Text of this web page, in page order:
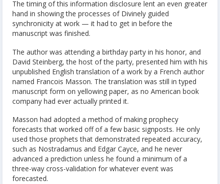
The timing of this information disclosure lent an even greater
hand in showing the processes of Divinely guided
synchronicity at work — it had to get in before the
manuscript was finished.
The author was attending a birthday party in his honor, and
David Steinberg, the host of the party, presented him with his
unpublished English translation of a work by a French author
named Francois Masson. The translation was still in typed
manuscript form on yellowing paper, as no American book
company had ever actually printed it.
Masson had adopted a method of making prophecy
forecasts that worked off of a few basic signposts. He only
used those prophets that demonstrated repeated accuracy,
such as Nostradamus and Edgar Cayce, and he never
advanced a prediction unless he found a minimum of a
three-way cross-validation for whatever event was
forecasted.